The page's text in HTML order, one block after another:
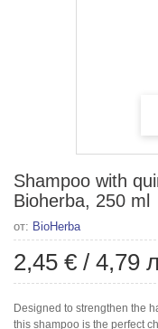
Shampoo with
Bioherba, 250 ml
от: BioHerba
2,45 € / 4,79
Designed to strengthen the
this shampoo is the perfect